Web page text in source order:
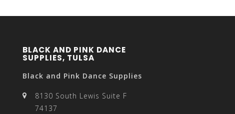
BLACK AND PINK DANCE
SUPPLIES, TULSA
Black and Pink Dance Supplies
8130 South Lewis Suite F
74137